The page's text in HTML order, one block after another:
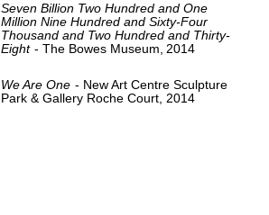
Seven Billion Two Hundred and One
Million Nine Hundred and Sixty-Four
Thousand and Two Hundred and Thirty-
Eight
The Bowes Museum 2014
We Are One
New Art Centre Sculpture
Park & Gallery Roche Court 2014